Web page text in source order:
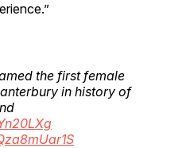
the first female
in history of